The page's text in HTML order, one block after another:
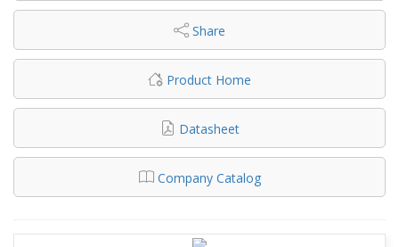
Share
Product Home
Datasheet
Company Catalog